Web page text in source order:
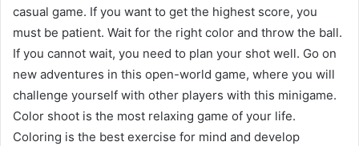
casual game. If you want to get the highest score, you
must be patient. Wait for the right color and throw the ball.
If you cannot wait, you need to plan your shot well. Go on
new adventures in this open-world game, where you will
challenge yourself with other players with this minigame.
Color shoot is the most relaxing game of your life.
Coloring is the best exercise for mind and develop